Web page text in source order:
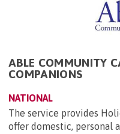
ABLE COMMUNITY
COMPANIONS
NATIONAL
The service provides
offer domestic, personal